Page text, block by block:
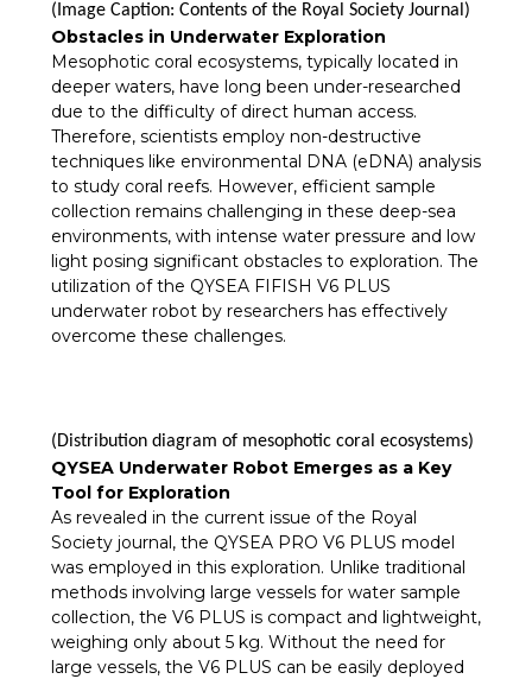
(Image Caption: Contents of the Royal Society Journal)
Obstacles in Underwater Exploration
Mesophotic coral ecosystems, typically located in
deeper waters, have long been under-researched
due to the difficulty of direct human access.
Therefore, scientists employ non-destructive
techniques like environmental DNA (eDNA) analysis
to study coral reefs. However, efficient sample
collection remains challenging in these deep-sea
environments, with intense water pressure and low
light posing significant obstacles to exploration. The
utilization of the QYSEA FIFISH V6 PLUS
underwater robot by researchers has effectively
overcome these challenges.
(Distribution diagram of mesophotic coral ecosystems)
QYSEA Underwater Robot Emerges as a Key
Tool for Exploration
As revealed in the current issue of the Royal
Society journal, the QYSEA PRO V6 PLUS model
was employed in this exploration. Unlike traditional
methods involving large vessels for water sample
collection, the V6 PLUS is compact and lightweight,
weighing only about 5 kg. Without the need for
large vessels, the V6 PLUS can be easily deployed